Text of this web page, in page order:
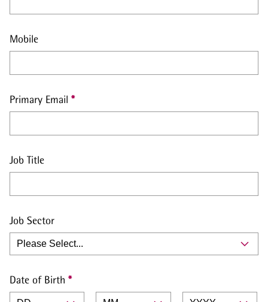
Mobile
Primary Email
Job Title
Job Sector
Date of Birth